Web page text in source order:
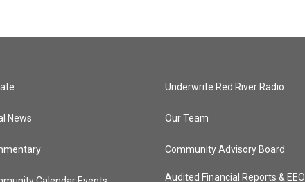
News
Underwrite Red River Radio
Our Team
Community Advisory Board
Audited Financial Reports & EEO